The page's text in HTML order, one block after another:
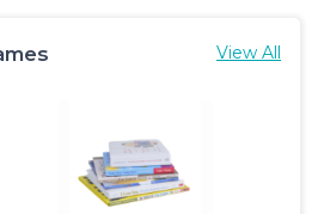
View All